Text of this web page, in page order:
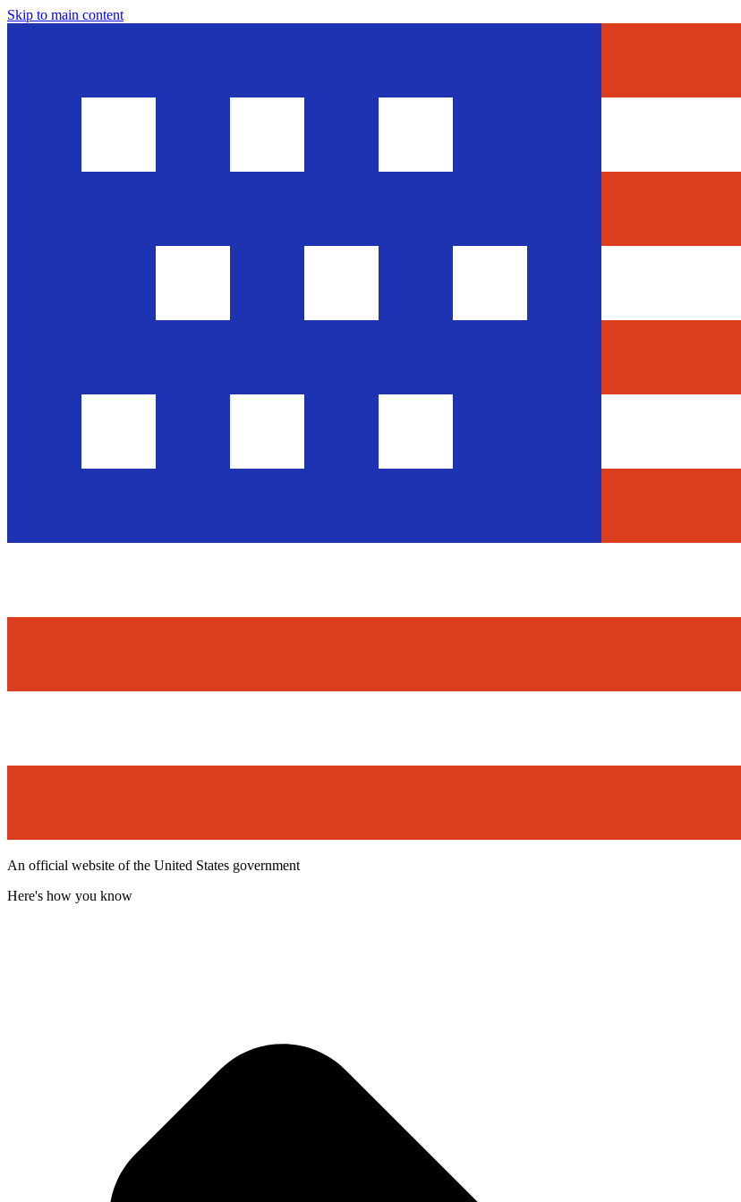
Skip to main content
An official website of the United States government
Here's how you know